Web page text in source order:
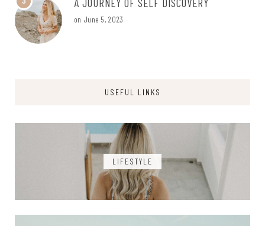
A JOURNEY OF SELF DISCOVERY
on June 5, 2023
USEFUL LINKS
LIFESTYLE